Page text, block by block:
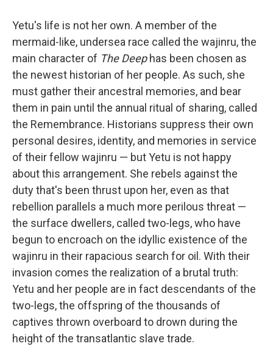
e
b
o
o
k
t
t
e
r
e
d
I
n
l
Yetu's life is not her own. A member of the
mermaid-like, undersea race called the wajinru, the
main character of The Deep has been chosen as
the newest historian of her people. As such, she
must gather their ancestral memories, and bear
them in pain until the annual ritual of sharing, called
the Remembrance. Historians suppress their own
personal desires, identity, and memories in service
of their fellow wajinru — but Yetu is not happy
about this arrangement. She rebels against the
duty that's been thrust upon her, even as that
rebellion parallels a much more perilous threat —
the surface dwellers, called two-legs, who have
begun to encroach on the idyllic existence of the
wajinru in their rapacious search for oil. With their
invasion comes the realization of a brutal truth:
Yetu and her people are in fact descendants of the
two-legs, the offspring of the thousands of
captives thrown overboard to drown during the
height of the transatlantic slave trade.